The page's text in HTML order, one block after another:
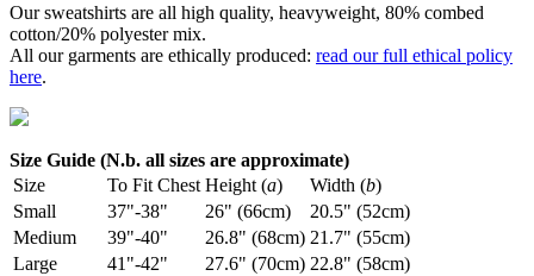
Our sweatshirts are all high quality, heavyweight, 80% combed
cotton/20% polyester mix.
All our garments are ethically produced: read our full ethical policy
here.
Size Guide (N.b. all sizes are approximate)
Size
To Fit Chest Height (a) Width (b)
Small
37"-38" 26" (66cm)
20.5" (52cm)
Medium
39"-40" 26.8" (68cm) 21.7" (55cm)
Large
41"-42" 27.6" (70cm) 22.8" (58cm)